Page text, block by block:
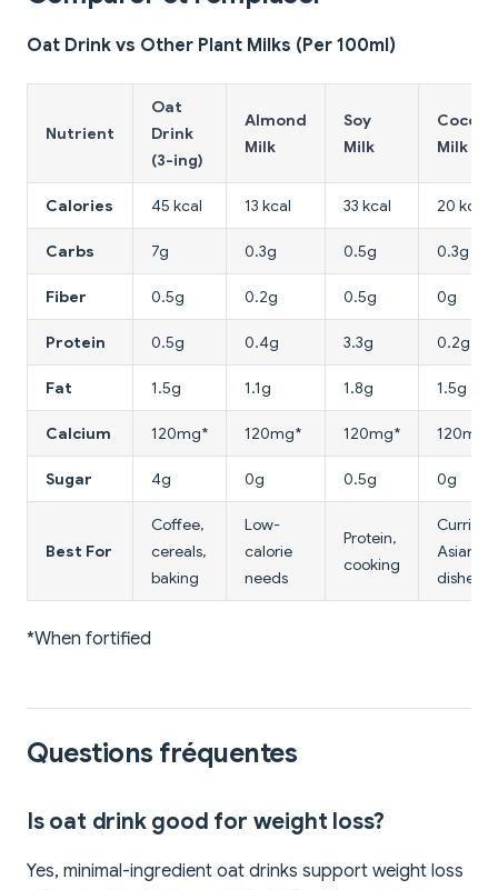
Oat Drink vs Other Plant Milks (Per 100ml)
Nutrient
Oat
Drink
(3-ing)
Almond
Milk
Soy
Milk
Milk
Calories 45 kcal 13 kcal 33 kcal 20 kcal
Carbs 7g 0.3g 0.5g 0.3g
Fiber 0.5g 0.2g 0.5g 0g
Protein 0.5g 0.4g 3.3g 0.2g
Fat 1.5g 1.1g 1.8g 1.5g
Calcium 120mg* 120mg* 120mg* 120mg*
Sugar 4g 0g 0.5g 0g
Best For
Coffee,
cereals,
baking
Low-
calorie
needs
Protein,
cooking
Curries,
Asian
dishes
*When fortified
Questions fréquentes
Is oat drink good for weight loss?
Yes, minimal-ingredient oat drinks support weight loss